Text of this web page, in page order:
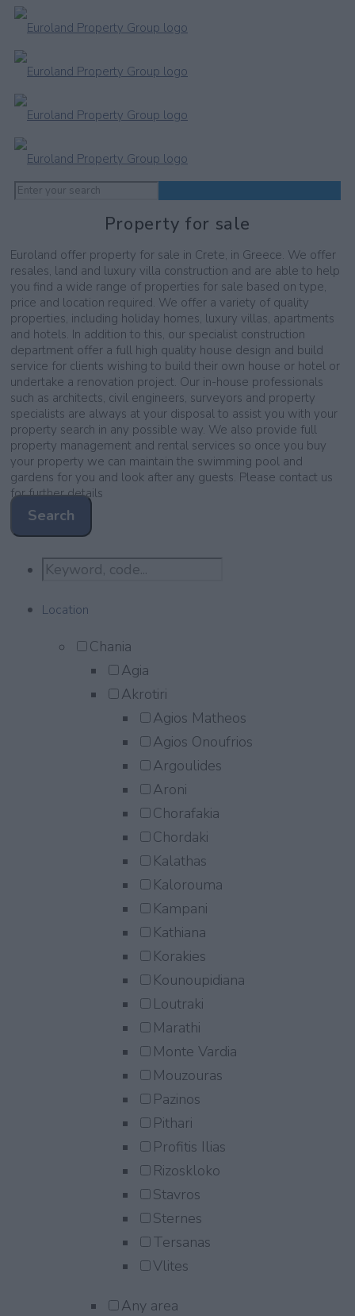
Property for sale
Euroland offer property for sale in Crete, in Greece. We offer
resales, land and luxury villa construction and are able to help
you find a wide range of properties for sale based on type,
price and location required. We offer a variety of quality
properties, including holiday homes, luxury villas, apartments
and hotels. In addition to this, our specialist construction
department offer a full high quality house design and build
service for clients wishing to build their own house or hotel or
undertake a renovation project. Our in-house professionals
such as architects, civil engineers, surveyors and property
specialists are always at your disposal to assist you with your
property search in any possible way. We also provide full
property management and rental services so once you buy
your property we can maintain the swimming pool and
gardens for you and look after any guests. Please contact us
for further details
Search
Location
Chania
Agia
Akrotiri
Agios Matheos
Agios Onoufrios
Argoulides
Aroni
Chorafakia
Chordaki
Kalathas
Kalorouma
Kampani
Kathiana
Korakies
Kounoupidiana
Loutraki
Marathi
Monte Vardia
Mouzouras
Pazinos
Pithari
Profitis Ilias
Rizoskloko
Stavros
Sternes
Tersanas
Vlites
Any area